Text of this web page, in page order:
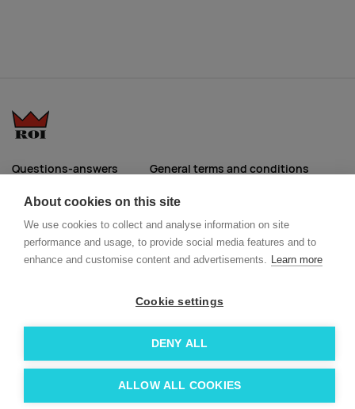
About cookies on this site
We use cookies to collect and analyse information on site
performance and usage, to provide social media features and to
enhance and customise content and advertisements. Learn more
Cookie settings
DENY ALL
ALLOW ALL COOKIES
Questions-answers
General terms and conditions
Blog
Team
Facebook
Instagram